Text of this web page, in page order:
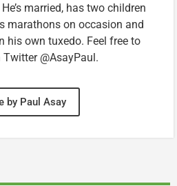
married, has two children
marathons on occasion and
his own tuxedo. Feel free to
@AsayPaul.
by Paul Asay